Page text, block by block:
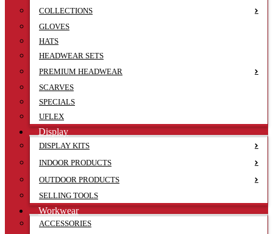
COLLECTIONS
GLOVES
HATS
HEADWEAR SETS
PREMIUM HEADWEAR
SCARVES
SPECIALS
UFLEX
Display
DISPLAY KITS
INDOOR PRODUCTS
OUTDOOR PRODUCTS
SELLING TOOLS
Workwear
ACCESSORIES